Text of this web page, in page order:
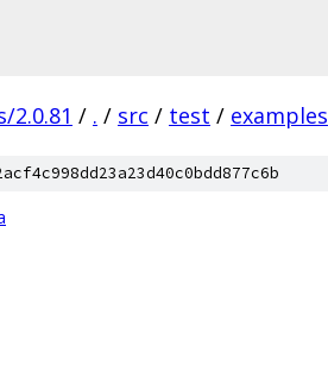
2.0.81 / . / src / test / examples